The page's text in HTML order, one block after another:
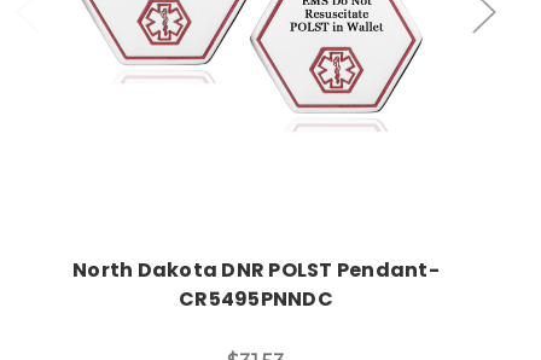
North Dakota DNR POLST Pendant-